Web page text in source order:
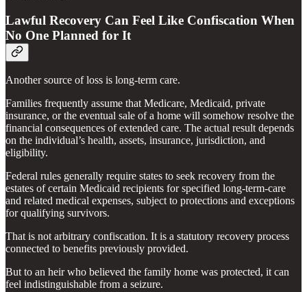
Lawful Recovery Can Feel Like Confiscation When
No One Planned for It
Another source of loss is long-term care.
Families frequently assume that Medicare, Medicaid, private
insurance, or the eventual sale of a home will somehow resolve the
financial consequences of extended care. The actual result depends
on the individual’s health, assets, insurance, jurisdiction, and
eligibility.
Federal rules generally require states to seek recovery from the
estates of certain Medicaid recipients for specified long-term-care
and related medical expenses, subject to protections and exceptions
for qualifying survivors.
That is not arbitrary confiscation. It is a statutory recovery process
connected to benefits previously provided.
But to an heir who believed the family home was protected, it can
feel indistinguishable from a seizure.